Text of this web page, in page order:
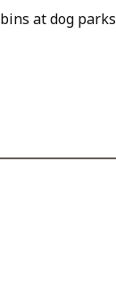
at dog parks